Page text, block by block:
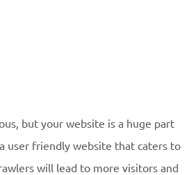
but your website is a huge part
user friendly website that caters to
will lead to more visitors and